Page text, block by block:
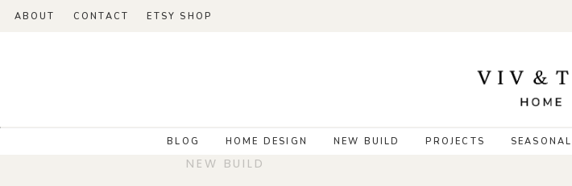
ABOUT CONTACT ETSY SHOP
BLOG HOME DESIGN NEW BUILD PROJECTS SEASONAL
NEW BUILD